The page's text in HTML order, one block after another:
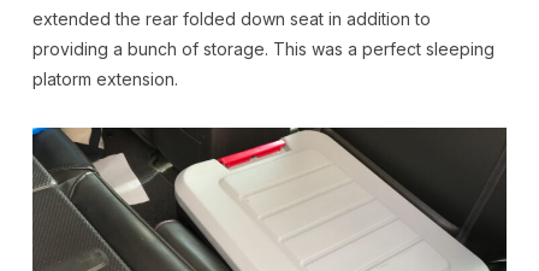
extended the rear folded down seat in addition to
providing a bunch of storage. This was a perfect sleeping
platorm extension.